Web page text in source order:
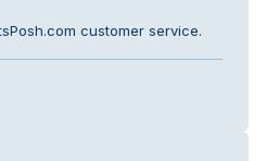
customer service.